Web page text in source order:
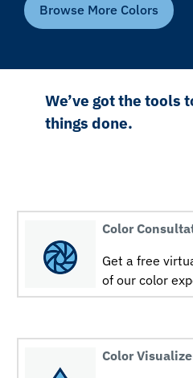
Browse More Colors
We’ve got the tools
things done.
Color
Get a free
of our color
Color